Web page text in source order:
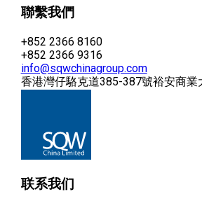
聯繫我們
+852 2366 8160
+852 2366 9316
info@sqwchinagroup.com
香港灣仔駱克道385-387號裕安商業
联系我们